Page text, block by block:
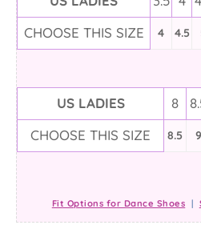
CHOOSE THIS SIZE
4 4.5
US LADIES 8
CHOOSE THIS SIZE
8.5 9
Fit Options for Dance Shoes |